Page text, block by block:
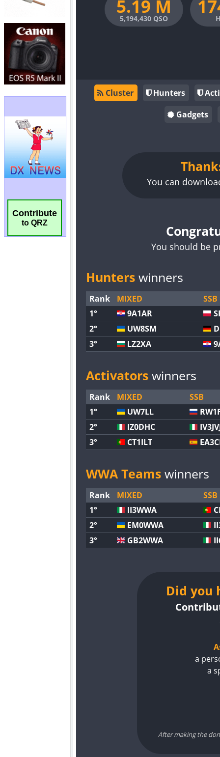
Contribute
to QRZ